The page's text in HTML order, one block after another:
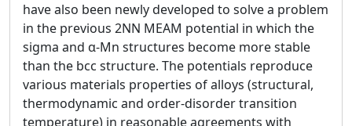
have also been newly developed to solve a problem
in the previous 2NN MEAM potential in which the
sigma and α-Mn structures become more stable
than the bcc structure. The potentials reproduce
various materials properties of alloys (structural,
thermodynamic and order-disorder transition
temperature) in reasonable agreements with